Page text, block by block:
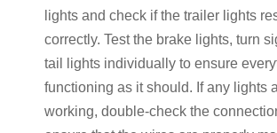
lights and check if the trailer lights
correctly. Test the brake lights, turn
tail lights individually to ensure
functioning as it should. If any lights
working, double-check the